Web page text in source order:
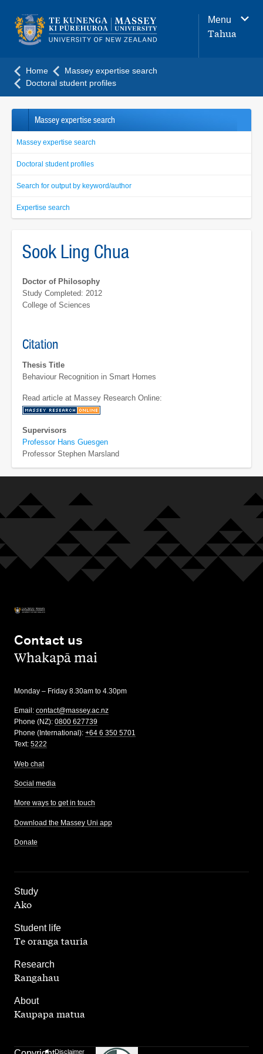
navigation
menu
Menu
Tahua
Home
Massey expertise search
Doctoral student profiles
Massey expertise search
Massey expertise search
Doctoral student profiles
Search for output by keyword/author
Expertise search
Sook Ling Chua
Doctor of Philosophy
Study Completed: 2012
College of Sciences
Citation
Thesis Title
Behaviour Recognition in Smart Homes
Read article at Massey Research Online:
Supervisors
Professor Hans Guesgen
Professor Stephen Marsland
Contact us
,Whakapā mai
Monday – Friday 8.30am to 4.30pm
Email: contact@massey.ac.nz
Phone (NZ): 0800 627739
Phone (International): +64 6 350 5701
Text: 5222
Web chat
Social media
More ways to get in touch
Download the Massey Uni app
Donate
Study
,
Ako
Student life
,
Te oranga tauria
Research
,
Rangahau
About
Kaupapa matua
Disclaimer